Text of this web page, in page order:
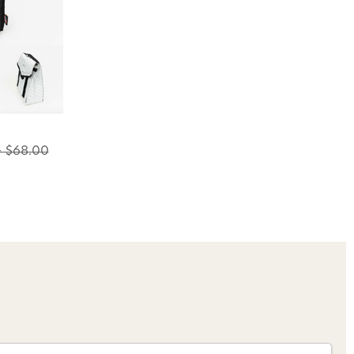
$68.00
to our tying tuesday
next order!
link (where